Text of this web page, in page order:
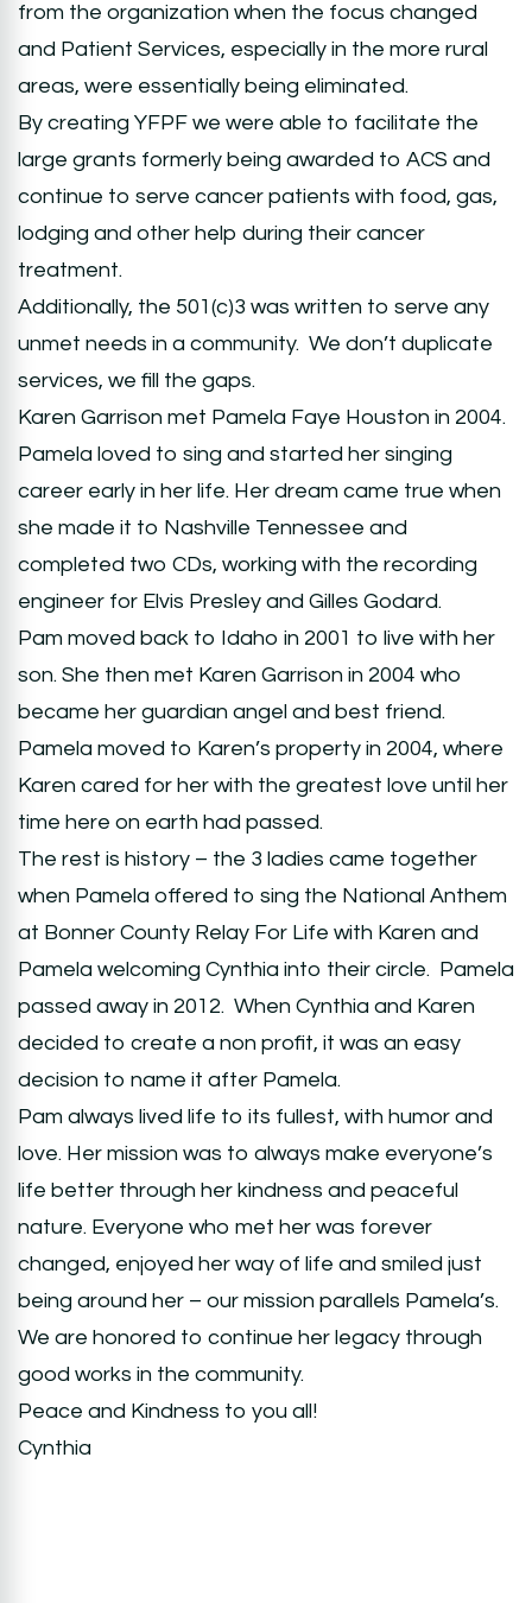
from the organization when the focus changed
and Patient Services, especially in the more rural
areas, were essentially being eliminated.
By creating YFPF we were able to facilitate the
large grants formerly being awarded to ACS and
continue to serve cancer patients with food, gas,
lodging and other help during their cancer
treatment.
Additionally, the 501(c)3 was written to serve any
unmet needs in a community. We don’t duplicate
services, we fill the gaps.
Karen Garrison met Pamela Faye Houston in 2004.
Pamela loved to sing and started her singing
career early in her life. Her dream came true when
she made it to Nashville Tennessee and
completed two CDs, working with the recording
engineer for Elvis Presley and Gilles Godard.
Pam moved back to Idaho in 2001 to live with her
son. She then met Karen Garrison in 2004 who
became her guardian angel and best friend.
Pamela moved to Karen’s property in 2004, where
Karen cared for her with the greatest love until her
time here on earth had passed.
The rest is history – the 3 ladies came together
when Pamela offered to sing the National Anthem
at Bonner County Relay For Life with Karen and
Pamela welcoming Cynthia into their circle. Pamela
passed away in 2012. When Cynthia and Karen
decided to create a non profit, it was an easy
decision to name it after Pamela.
Pam always lived life to its fullest, with humor and
love. Her mission was to always make everyone’s
life better through her kindness and peaceful
nature. Everyone who met her was forever
changed, enjoyed her way of life and smiled just
being around her – our mission parallels Pamela’s.
We are honored to continue her legacy through
good works in the community.
Peace and Kindness to you all!
Cynthia